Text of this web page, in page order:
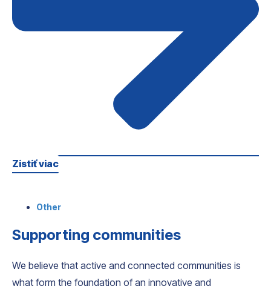
Zistiť viac
Other
Supporting communities
We believe that active and connected communities is
what form the foundation of an innovative and